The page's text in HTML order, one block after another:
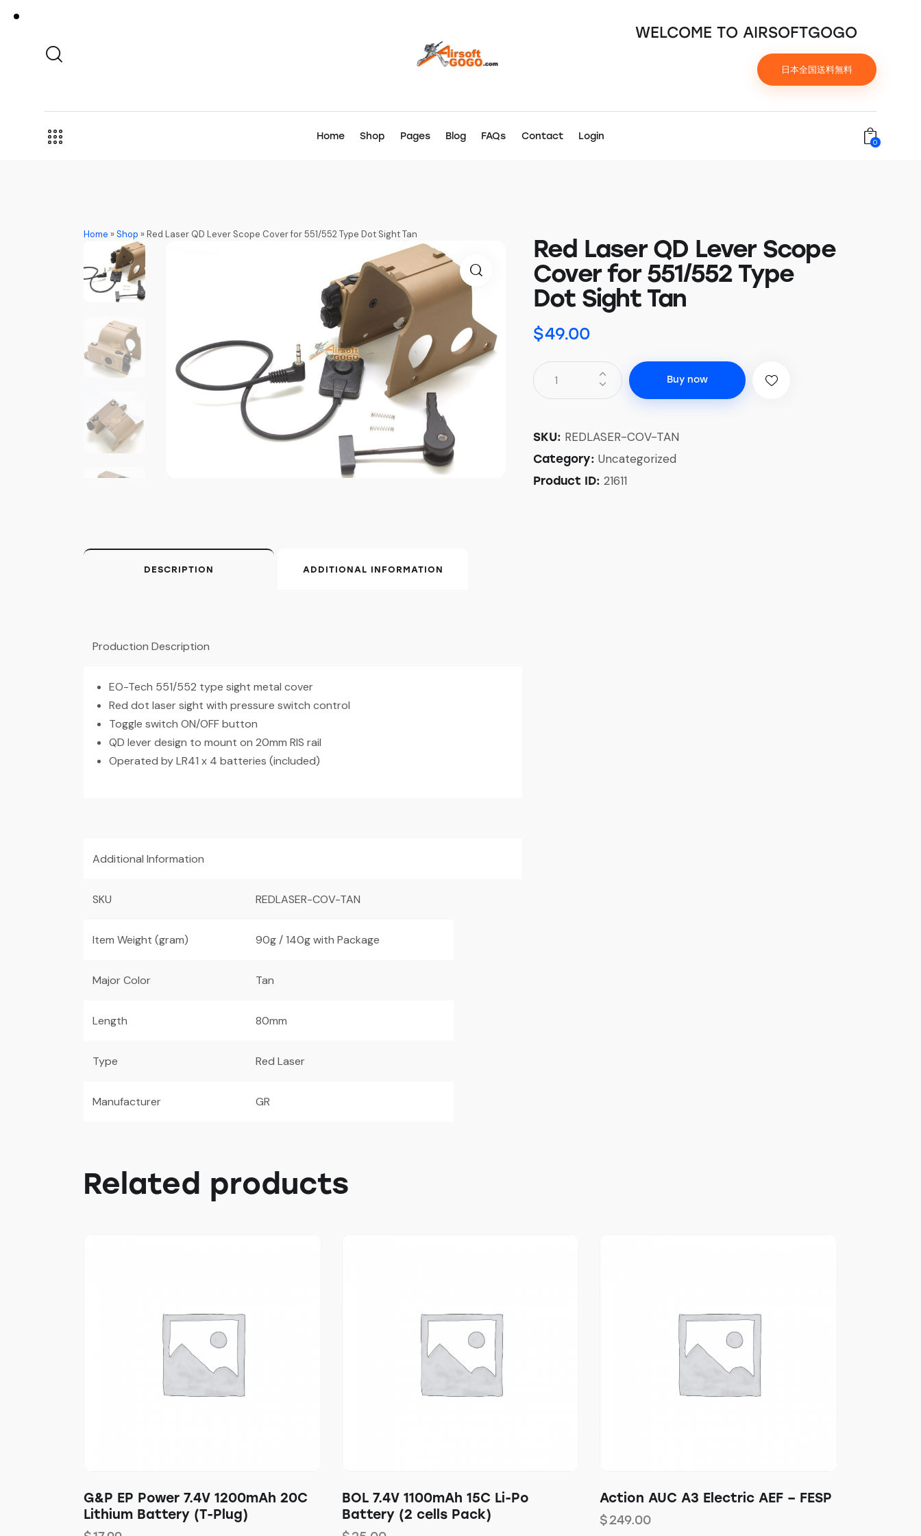
WELCOME TO AIRSOFTGOGO
日本全国送料無料
Home Shop Pages Blog FAQs Contact Login
0
Home »Shop »Red Laser QD Lever Scope Cover for 551/552 Type Dot Sight Tan
Red Laser QD Lever Scope
Cover for 551/552 Type
Dot Sight Tan
$49.00
Buy now
SKU: REDLASER-COV-TAN
Category: Uncategorized
Product ID: 21611
DESCRIPTION ADDITIONAL INFORMATION
Production Description
EO-Tech 551/552 type sight metal cover
Red dot laser sight with pressure switch control
Toggle switch ON/OFF button
QD lever design to mount on 20mm RIS rail
Operated by LR41 x 4 batteries (included)
Additional Information
SKU REDLASER-COV-TAN
Item Weight (gram) 90g / 140g with Package
Major Color Tan
Length 80mm
Type Red Laser
Manufacturer GR
Related products
G&P EP Power 7.4V 1200mAh 20C
Lithium Battery (T-Plug)
BOL 7.4V 1100mAh 15C Li-Po
Battery (2 cells Pack)
Action AUC A3 Electric AEF – FESP
$249.00